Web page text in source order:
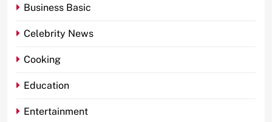
Business Basic
Celebrity News
Cooking
Education
Entertainment